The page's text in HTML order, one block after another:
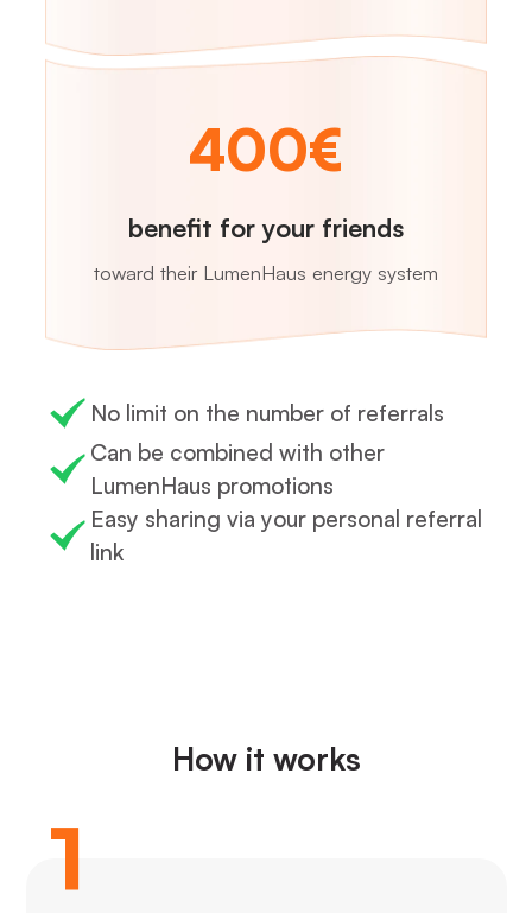
400€
benefit for your friends
toward their LumenHaus energy system
No limit on the number of referrals
Can be combined with other
LumenHaus promotions
Easy sharing via your personal referral
link
How it works
1